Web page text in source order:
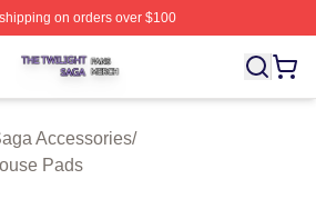
on orders over $100
Shop ⚡️ Officially Licensed The
Accessories/
Pads